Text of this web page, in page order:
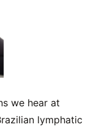
we hear at
lymphatic